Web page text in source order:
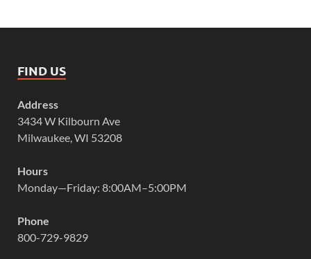
FIND US
Address
3434 W Kilbourn Ave
Milwaukee, WI 53208
Hours
Monday—Friday: 8:00AM–5:00PM
Phone
800-729-9829